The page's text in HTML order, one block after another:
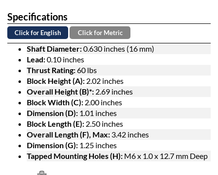
Specifications
Click for English Click for Metric
Shaft Diameter:0.630 inches (16 mm)
Lead:0.10 inches
Thrust Rating:60 lbs
Block Height (A): 2.02 inches
Overall Height (B)*: 2.69 inches
Block Width (C): 2.00 inches
Dimension (D): 1.01 inches
Block Length (E): 2.50 inches
Overall Length (F), Max: 3.42 inches
Dimension (G): 1.25 inches
Tapped Mounting Holes (H): M6 x 1.0 x 12.7 mm Deep